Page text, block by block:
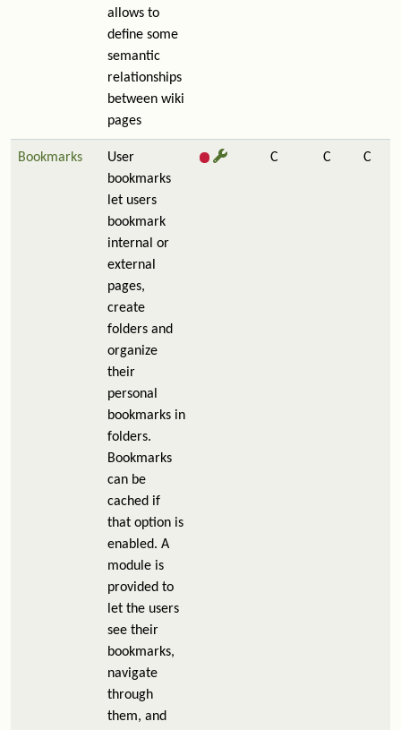
allows to
define some
semantic
relationships
between wiki
pages
Bookmarks
User
bookmarks
let users
bookmark
internal or
external
pages,
create
folders and
organize
their
personal
bookmarks in
folders.
Bookmarks
can be
cached if
that option is
enabled. A
module is
provided to
let the users
see their
bookmarks,
navigate
through
them, and
C C C